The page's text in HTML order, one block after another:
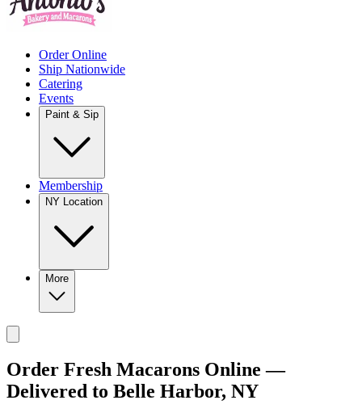
Order Online
Ship Nationwide
Catering
Events
Paint & Sip
Membership
NY Location
More
Order Fresh Macarons Online —
Delivered to Belle Harbor, NY